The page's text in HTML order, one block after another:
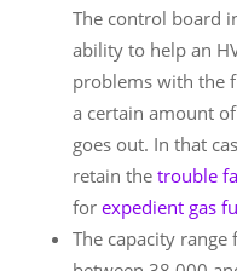
The control board
ability to help an
problems with the
a certain amount
goes out. In that
retain the trouble
for expedient gas
The capacity